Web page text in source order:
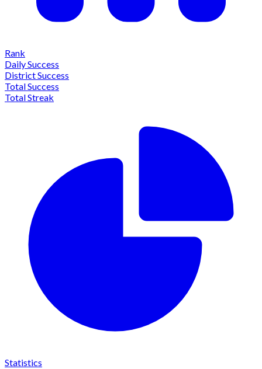
Rank
Daily Success
District Success
Total Success
Total Streak
Statistics